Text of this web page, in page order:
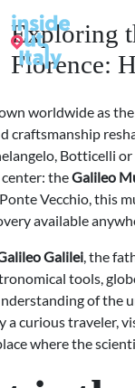
Exploring
Florence:
worldwide as
craftsmanship
Botticelli
theGalileo
Vecchio, this
available
Galilei, the
tools,
of the
a curious traveler,
where the